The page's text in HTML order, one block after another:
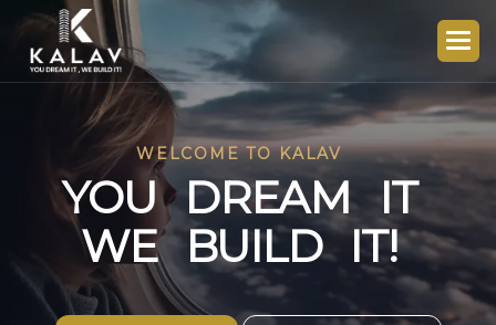
WELCOME TO KALAV
YOU DREAM IT
WE BUILD IT!